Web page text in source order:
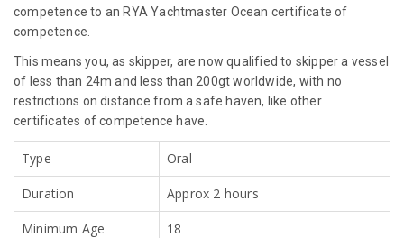
competence to an RYA Yachtmaster Ocean certificate of
competence.
This means you, as skipper, are now qualified to skipper a vessel
of less than 24m and less than 200gt worldwide, with no
restrictions on distance from a safe haven, like other
certificates of competence have.
Type Oral
Duration Approx 2 hours
Minimum Age 18